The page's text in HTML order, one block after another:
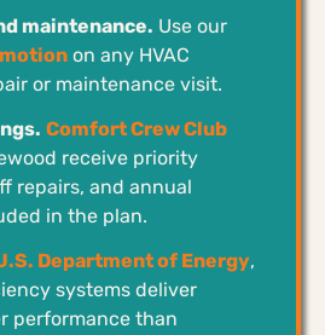
maintenance. Use our
on any HVAC
or maintenance visit.
Comfort Crew Club
receive priority
repairs, and annual
in the plan.
Department of Energy,
systems deliver
performance than